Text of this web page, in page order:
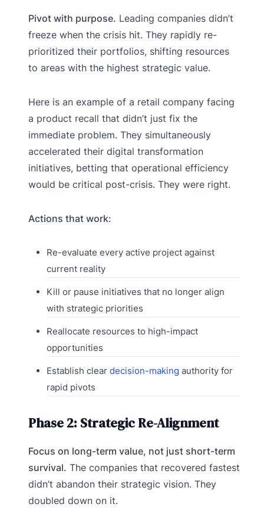
Pivot with purpose. Leading companies didn’t
freeze when the crisis hit. They rapidly re-
prioritized their portfolios, shifting resources
to areas with the highest strategic value.
Here is an example of a retail company facing
a product recall that didn’t just fix the
immediate problem. They simultaneously
accelerated their digital transformation
initiatives, betting that operational efficiency
would be critical post-crisis. They were right.
Actions that work:
Re-evaluate every active project against
current reality
Kill or pause initiatives that no longer align
with strategic priorities
Reallocate resources to high-impact
opportunities
Establish clear decision-making authority for
rapid pivots
Phase 2: Strategic Re-Alignment
Focus on long-term value, not just short-term
survival. The companies that recovered fastest
didn’t abandon their strategic vision. They
doubled down on it.